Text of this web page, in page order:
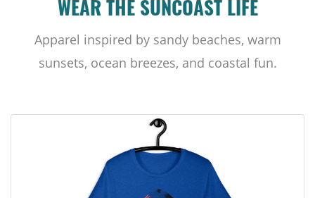
WEAR THE SUNCOAST LIFE
Apparel inspired by sandy beaches, warm
sunsets, ocean breezes, and coastal fun.